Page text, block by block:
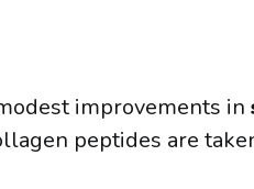
improvements in
peptides are